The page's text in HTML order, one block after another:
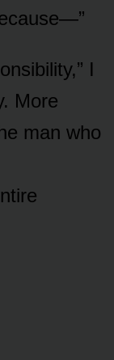
I
More
man who